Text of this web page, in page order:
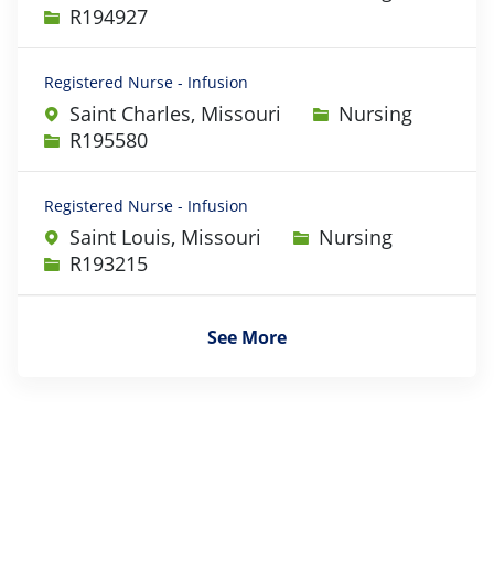
Job IdR194927
Registered Nurse - Infusion
Saint Charles, Missouri Category
Nursing
Job IdR195580
Registered Nurse - Infusion
Saint Louis, Missouri Category
Nursing
Job IdR193215
See More